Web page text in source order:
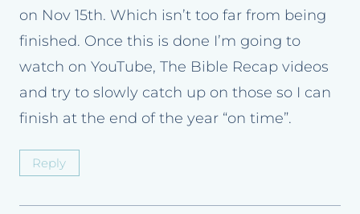
on Nov 15th. Which isn’t too far from being
finished. Once this is done I’m going to
watch on YouTube, The Bible Recap videos
and try to slowly catch up on those so I can
finish at the end of the year “on time”.
Reply